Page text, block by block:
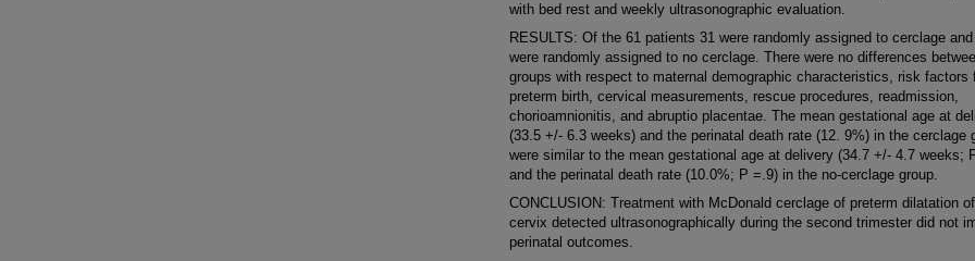
with bed rest and weekly ultrasonographic evaluation.
RESULTS: Of the 61 patients 31 were randomly assigned to cerclage
were randomly assigned to no cerclage. There were no differences
groups with respect to maternal demographic characteristics, risk factors
preterm birth, cervical measurements, rescue procedures, readmission,
chorioamnionitis, and abruptio placentae. The mean gestational age at
(33.5 +/- 6.3 weeks) and the perinatal death rate (12. 9%) in the cerclage
were similar to the mean gestational age at delivery (34.7 +/- 4.7 weeks;
and the perinatal death rate (10.0%; P =.9) in the no-cerclage group.
CONCLUSION: Treatment with McDonald cerclage of preterm dilatation
cervix detected ultrasonographically during the second trimester did not
perinatal outcomes.